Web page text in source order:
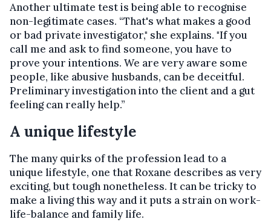
Another ultimate test is being able to recognise
non-legitimate cases. “That's what makes a good
or bad private investigator," she explains. "If you
call me and ask to find someone, you have to
prove your intentions. We are very aware some
people, like abusive husbands, can be deceitful.
Preliminary investigation into the client and a gut
feeling can really help.”
A unique lifestyle
The many quirks of the profession lead to a
unique lifestyle, one that Roxane describes as very
exciting, but tough nonetheless. It can be tricky to
make a living this way and it puts a strain on work-
life-balance and family life.